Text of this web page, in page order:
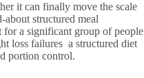
it can finally move the scale
about structured meal
a significant group of people
loss failures a structured diet
portion control.